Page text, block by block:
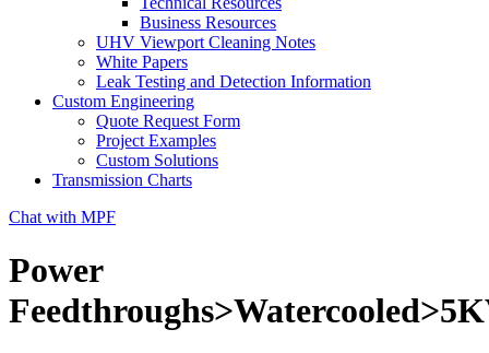
Business Resources
UHV Viewport Cleaning Notes
White Papers
Leak Testing and Detection Information
Custom Engineering
Quote Request Form
Project Examples
Custom Solutions
Transmission Charts
Chat with MPF
Power